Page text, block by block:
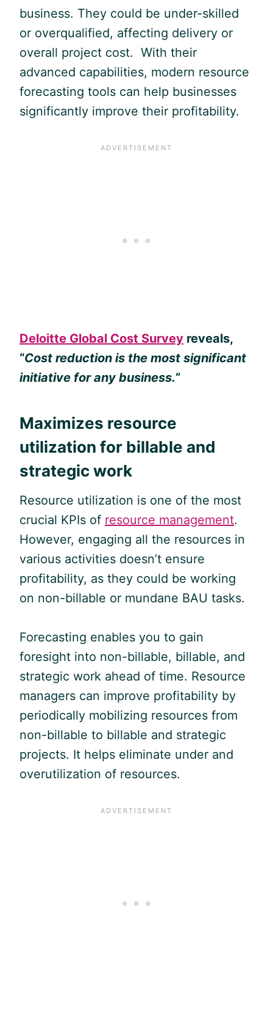
business. They could be under-skilled
or overqualified, affecting delivery or
overall project cost. With their
advanced capabilities, modern resource
forecasting tools can help businesses
significantly improve their profitability.
Deloitte Global Cost Survey reveals,
“Cost reduction is the most significant
initiative for any business.”
Maximizes resource
utilization for billable and
strategic work
Resource utilization is one of the most
crucial KPIs of resource management.
However, engaging all the resources in
various activities doesn’t ensure
profitability, as they could be working
on non-billable or mundane BAU tasks.
Forecasting enables you to gain
foresight into non-billable, billable, and
strategic work ahead of time. Resource
managers can improve profitability by
periodically mobilizing resources from
non-billable to billable and strategic
projects. It helps eliminate under and
overutilization of resources.